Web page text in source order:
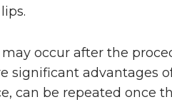
occur after the
significant advantages
can be repeated once